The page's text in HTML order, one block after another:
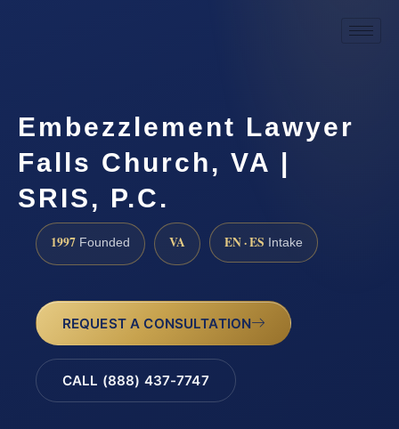
Embezzlement Lawyer
Falls Church, VA |
SRIS, P.C.
1997 Founded VA EN · ES Intake
REQUEST A CONSULTATION
CALL (888) 437-7747